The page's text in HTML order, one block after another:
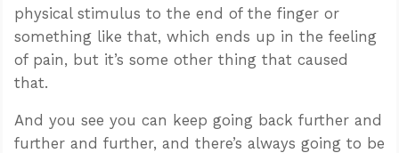
physical stimulus to the end of the finger or
something like that, which ends up in the feeling
of pain, but it’s some other thing that caused
that.
And you see you can keep going back further and
further and further, and there’s always going to be